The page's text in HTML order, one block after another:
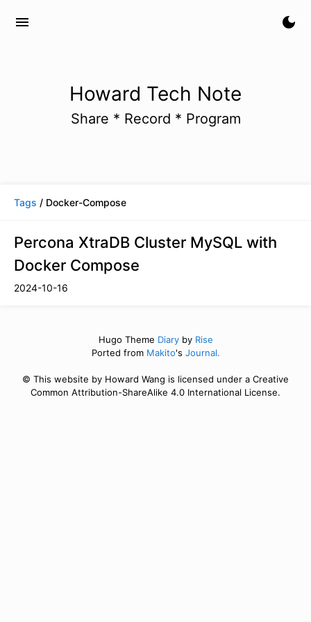
menu dark_mode
Howard Tech Note
Share * Record * Program
Tags / Docker-Compose
Percona XtraDB Cluster MySQL with
Docker Compose
2024-10-16
Hugo Theme Diaryby Rise
Ported from Makito's Journal.
© This website by Howard Wang is licensed under a Creative
Common Attribution-ShareAlike 4.0 International License.